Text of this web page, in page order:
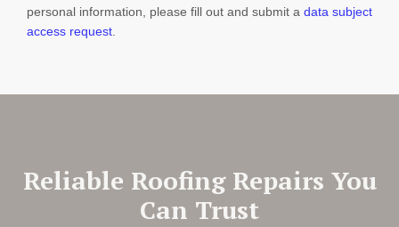
personal information, please fill out and submit a data subject
access request
Reliable Roofing Repairs You
Can Trust